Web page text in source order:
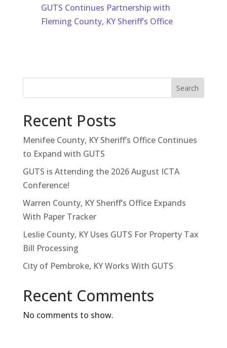
GUTS Continues Partnership with
Fleming County, KY Sheriff’s Office
Search
Recent Posts
Menifee County, KY Sheriff’s Office Continues
to Expand with GUTS
GUTS is Attending the 2026 August ICTA
Conference!
Warren County, KY Sheriff’s Office Expands
With Paper Tracker
Leslie County, KY Uses GUTS For Property Tax
Bill Processing
City of Pembroke, KY Works With GUTS
Recent Comments
No comments to show.